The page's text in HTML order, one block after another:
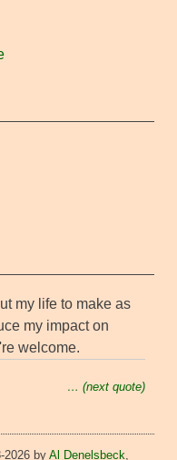
my life to make as
my impact on
welcome.
… (next quote)
2026 by Al Denelsbeck,